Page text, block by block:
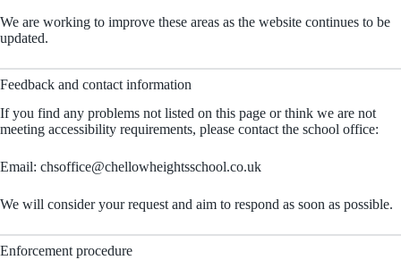
We are working to improve these areas as the website continues to be
updated.
Feedback and contact information
If you find any problems not listed on this page or think we are not
meeting accessibility requirements, please contact the school office:
Email: chsoffice@chellowheightsschool.co.uk
We will consider your request and aim to respond as soon as possible.
Enforcement procedure